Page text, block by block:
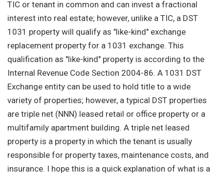
TIC or tenant in common and can invest a fractional
interest into real estate; however, unlike a TIC, a DST
1031 property will qualify as "like-kind" exchange
replacement property for a 1031 exchange. This
qualification as "like-kind" property is according to the
Internal Revenue Code Section 2004-86. A 1031 DST
Exchange entity can be used to hold title to a wide
variety of properties; however, a typical DST properties
are triple net (NNN) leased retail or office property or a
multifamily apartment building. A triple net leased
property is a property in which the tenant is usually
responsible for property taxes, maintenance costs, and
insurance. I hope this is a quick explanation of what is a